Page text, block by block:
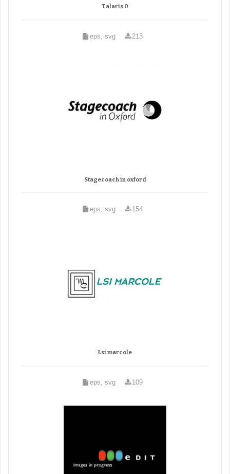
Talaris 0
eps, svg 213
Stagecoach in oxford
eps, svg 154
Lsi marcole
eps, svg 109